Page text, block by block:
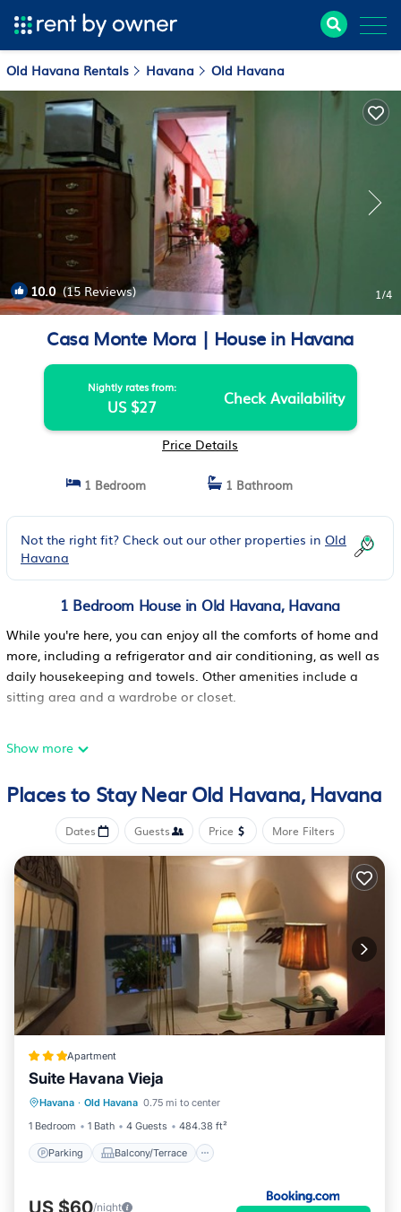
Old Havana Rentals Havana Old Havana
10.0(15 Reviews) 1/4
Casa Monte Mora | House in Havana
Nightly rates from:
US $27 Check Availability
Price Details
1 Bedroom 1 Bathroom
Not the right fit? Check out our other properties in Old
Havana
1 Bedroom House in Old Havana, Havana
While you're here, you can enjoy all the comforts of home and
more, including a refrigerator and air conditioning, as well as
daily housekeeping and towels. Other amenities include a
sitting area and a wardrobe or closet.
Show more
Places to Stay Near Old Havana, Havana
Dates Guests Price More Filters
Apartment
Suite Havana Vieja
Havana · Old Havana 0.75 mi to center
1 Bedroom
1 Bath 4 Guests 484.38 ft²
Parking Balcony/Terrace
Parking
Balcony/Terrace
Air Conditioner
Child Friendly
US $60/night